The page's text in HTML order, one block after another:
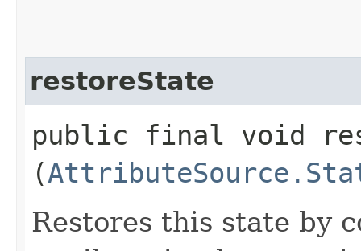
restoreState
public final void
(
Restores this state by